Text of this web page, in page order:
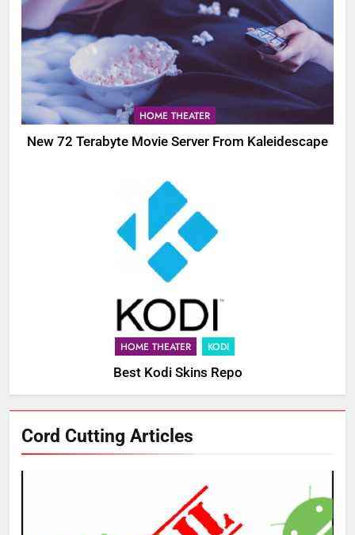
HOME THEATER
New 72 Terabyte Movie Server From Kaleidescape
HOME THEATER KODI
Best Kodi Skins Repo
Cord Cutting Articles